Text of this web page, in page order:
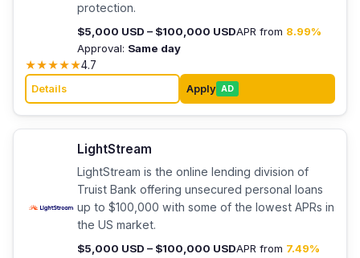
protection.
$5,000 USD – $100,000 USDAPR from 8.99%
Approval: Same day
★★★★★4.7
Details Apply AD
LightStream
LightStream is the online lending division of
Truist Bank offering unsecured personal loans
up to $100,000 with some of the lowest APRs in
the US market.
$5,000 USD – $100,000 USDAPR from 7.49%